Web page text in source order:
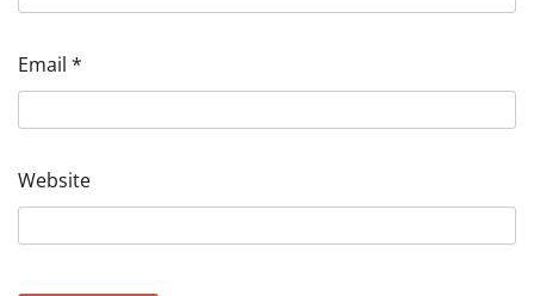
Email *
Website